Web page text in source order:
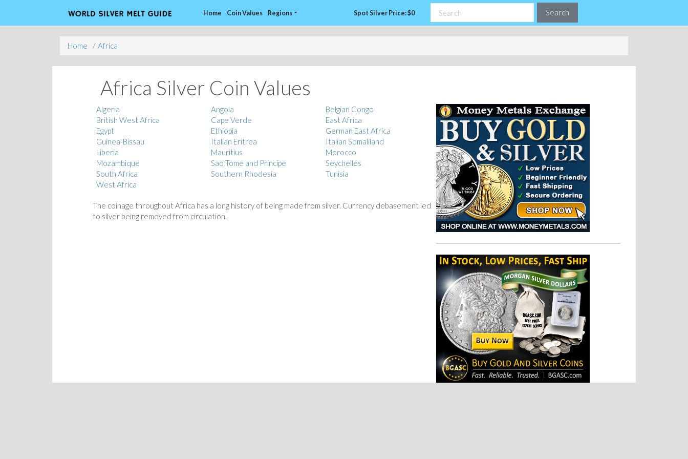
Home Coin Values Regions Spot Silver Price: $0 Search
Home Africa
Africa Silver Coin Values
Algeria Angola
Belgian Congo
British West Africa
Cape Verde
East Africa
Egypt
Ethiopia
German East Africa
Guinea-Bissau
Italian Eritrea
Italian Somaliland
Liberia
Mauritius
Morocco
Mozambique
Sao Tome and Principe
Seychelles
South Africa
Southern Rhodesia
Tunisia
West Africa
The coinage throughout Africa has a long history of being made from silver. Currency debasement led
to silver being removed from circulation.